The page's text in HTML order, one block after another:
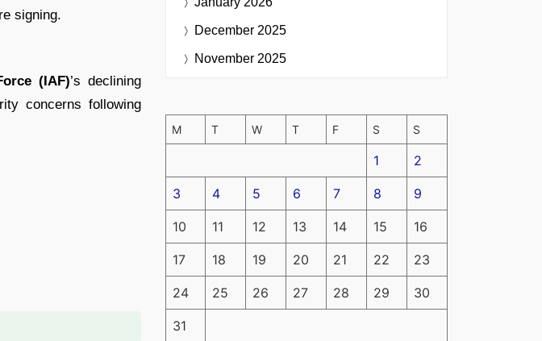
signing.
(IAF)’s declining
concerns following
December 2025
November 2025
M T W T F S S
1 2
3 4 5 6 7 8 9
10 11 12 13 14 15 16
17 18 19 20 21 22 23
24 25 26 27 28 29 30
31